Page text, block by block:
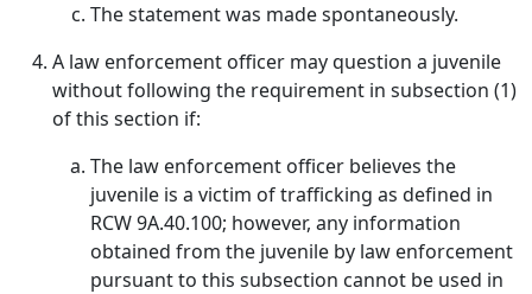
The statement was made spontaneously.
A law enforcement officer may question a juvenile
without following the requirement in subsection (1)
of this section if:
The law enforcement officer believes the
juvenile is a victim of trafficking as defined in
RCW 9A.40.100; however, any information
obtained from the juvenile by law enforcement
pursuant to this subsection cannot be used in